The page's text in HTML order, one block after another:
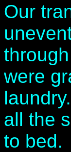
Our
were
all the
to bed.